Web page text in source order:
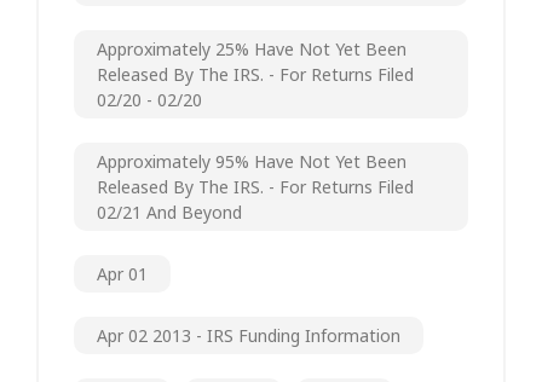
Approximately 25% Have Not Yet Been
Released By The IRS. - For Returns Filed
02/20 - 02/20
Approximately 95% Have Not Yet Been
Released By The IRS. - For Returns Filed
02/21 And Beyond
Apr 01
Apr 02 2013 - IRS Funding Information